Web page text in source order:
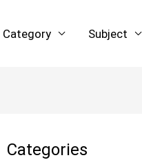
Category Subject
Categories